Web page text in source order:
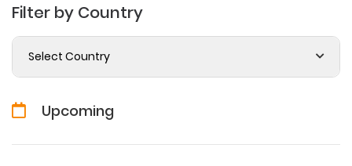
Filter by Country
Select Country
Upcoming